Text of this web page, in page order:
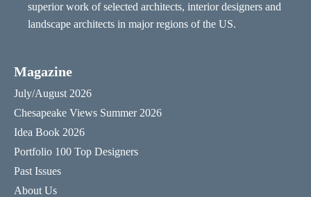
superior work of selected architects, interior designers and
landscape architects in major regions of the US.
Magazine
July/August 2026
Chesapeake Views Summer 2026
Idea Book 2026
Portfolio 100 Top Designers
Past Issues
About Us